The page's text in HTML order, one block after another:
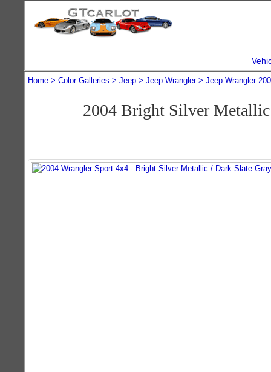
Home Color Galleries Jeep Jeep Wrangler Jeep Wrangler
2004 Bright Silver Metallic